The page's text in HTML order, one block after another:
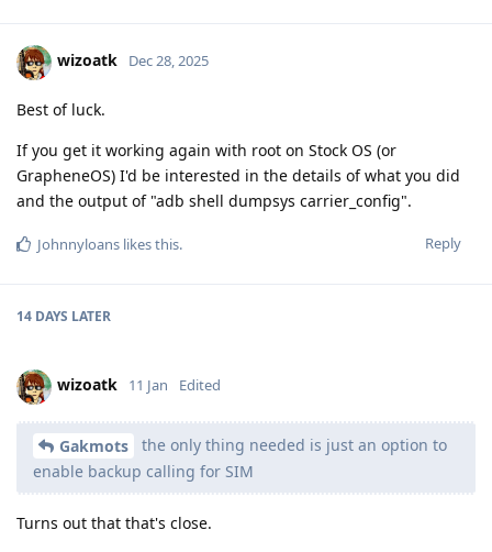
wizoatk Dec 28, 2025
Best of luck.
If you get it working again with root on Stock OS (or
GrapheneOS) I'd be interested in the details of what you did
and the output of "adb shell dumpsys carrier_config".
Reply
Johnnyloans likes this.
14 DAYS LATER
wizoatk 11 Jan Edited
Gakmots
the only thing needed is just an option to
enable backup calling for SIM
Turns out that that's close.